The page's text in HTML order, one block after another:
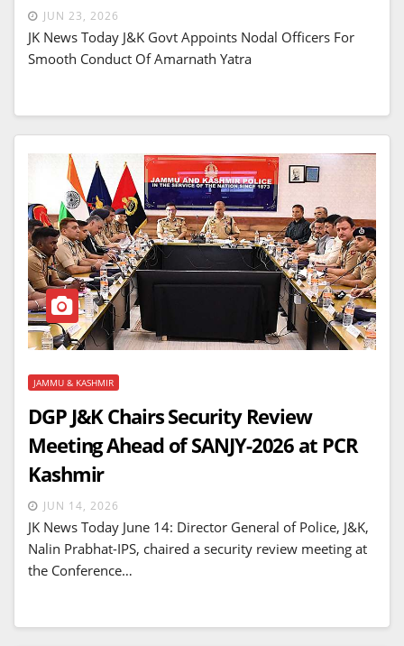
JUN 23, 2026
JK News Today J&K Govt Appoints Nodal Officers For
Smooth Conduct Of Amarnath Yatra
JAMMU & KASHMIR
DGP J&K Chairs Security Review
Meeting Ahead of SANJY-2026 at PCR
Kashmir
JUN 14, 2026
JK News Today June 14: Director General of Police, J&K,
Nalin Prabhat-IPS, chaired a security review meeting at
the Conference…